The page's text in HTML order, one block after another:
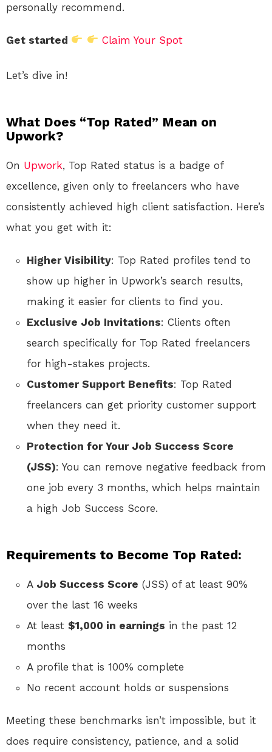
personally recommend.
Get started Claim Your Spot
Let’s dive in!
What Does “Top Rated” Mean on
Upwork?
On Upwork, Top Rated status is a badge of
excellence, given only to freelancers who have
consistently achieved high client satisfaction. Here’s
what you get with it:
Higher Visibility: Top Rated profiles tend to
show up higher in Upwork’s search results,
making it easier for clients to find you.
Exclusive Job Invitations: Clients often
search specifically for Top Rated freelancers
for high-stakes projects.
Customer Support Benefits: Top Rated
freelancers can get priority customer support
when they need it.
Protection for Your Job Success Score
(JSS): You can remove negative feedback from
one job every 3 months, which helps maintain
a high Job Success Score.
Requirements to Become Top Rated:
A Job Success Score (JSS) of at least 90%
over the last 16 weeks
At least $1,000 in earnings in the past 12
months
A profile that is 100% complete
No recent account holds or suspensions
Meeting these benchmarks isn’t impossible, but it
does require consistency, patience, and a solid